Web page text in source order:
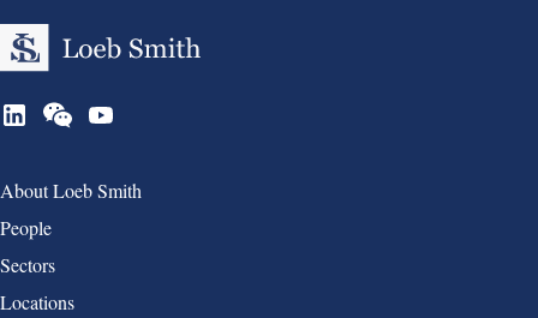
Group 1
About Loeb Smith
People
Sectors
Locations